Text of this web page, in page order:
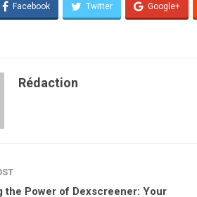
Facebook Twitter Google+
Rédaction
the Power of Dexscreener: Your